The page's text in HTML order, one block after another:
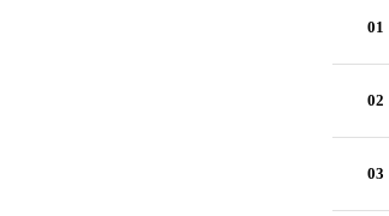
01
02
03